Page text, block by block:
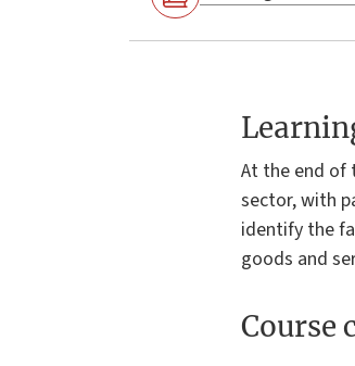
At the end of
sector, with
identify the
goods and
Course